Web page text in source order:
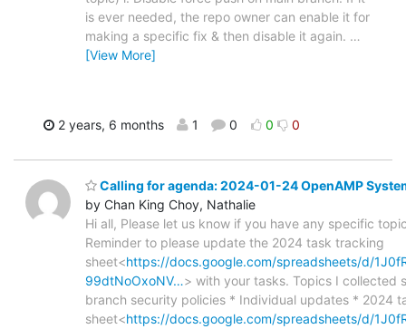
is ever needed, the repo owner can enable it for
making a specific fix & then disable it again. …
[View More]
2 years, 6 months 1 0 0 0
Calling for agenda: 2024-01-24 OpenAMP
by Chan King Choy, Nathalie
Hi all, Please let us know if you have any specific
Reminder to please update the 2024 task tracking
sheet<https://docs.google.com/spreadsheets/d/
99dtNoOxoNV…> with your tasks. Topics I collected
branch security policies * Individual updates * 2024
sheet<https://docs.google.com/spreadsheets/d/